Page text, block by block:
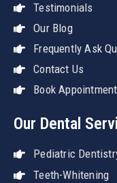
Testimonials
Our Blog
Frequently Ask
Contact Us
Book Appointment
Our Dental
Pediatric
Teeth-Whitening